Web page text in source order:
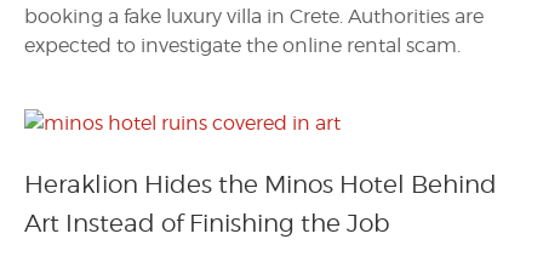
booking a fake luxury villa in Crete. Authorities are
expected to investigate the online rental scam.
Heraklion Hides the Minos Hotel Behind
Art Instead of Finishing the Job